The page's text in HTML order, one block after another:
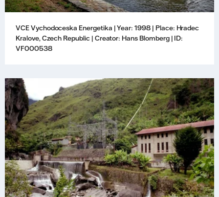
VCE Vychodoceska Energetika | Year: 1998 | Place: Hradec
Kralove, Czech Republic | Creator: Hans Blomberg | ID:
VF000538